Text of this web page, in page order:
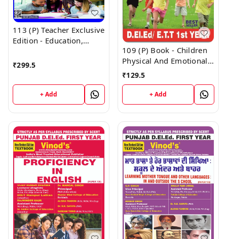
113 (P) Teacher Exclusive
Edition - Education,
Learners Punjabi
Year Book - VINOD
PUBLICATIONS ; CALL
9218219218
₹299.5
+ Add
109 (P) Book - Children
Physical And Emotional
Health and Yoga
Education Punjabi
Medium (Normal Size
Edition) 1st Year Book -
VINOD PUBLICATIONS ;
CALL 9218219218
₹129.5
+ Add